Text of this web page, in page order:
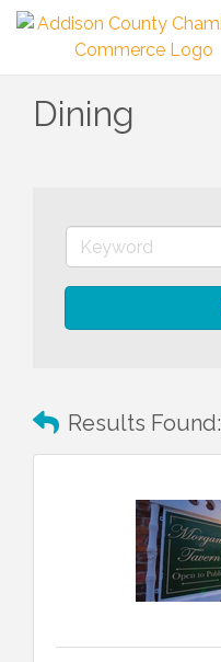
Dining
Results Found: